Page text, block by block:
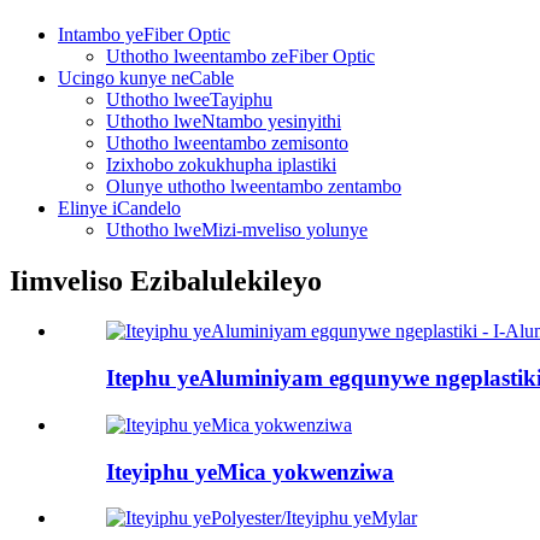
Intambo yeFiber Optic
Uthotho lweentambo zeFiber Optic
Ucingo kunye neCable
Uthotho lweeTayiphu
Uthotho lweNtambo yesinyithi
Uthotho lweentambo zemisonto
Izixhobo zokukhupha iplastiki
Olunye uthotho lweentambo zentambo
Elinye iCandelo
Uthotho lweMizi-mveliso yolunye
Iimveliso Ezibalulekileyo
Itephu yeAluminiyam egqunywe
Iteyiphu yeMica yokwenziwa